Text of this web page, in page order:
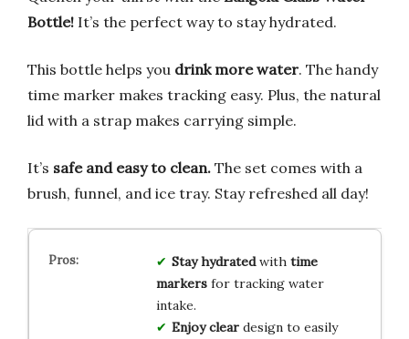
Bottle! It’s the perfect way to stay hydrated.
This bottle helps you drink more water. The handy
time marker makes tracking easy. Plus, the natural
lid with a strap makes carrying simple.
It’s safe and easy to clean. The set comes with a
brush, funnel, and ice tray. Stay refreshed all day!
Stay hydratedwith time
markersfor tracking water
intake.
Enjoy cleardesign to easily